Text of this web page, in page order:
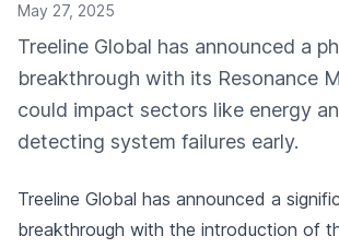
May 27, 2025
Treeline Global has announced a
breakthrough with its Resonance
could impact sectors like energy
detecting system failures early.
Treeline Global has announced a
breakthrough with the introduction of